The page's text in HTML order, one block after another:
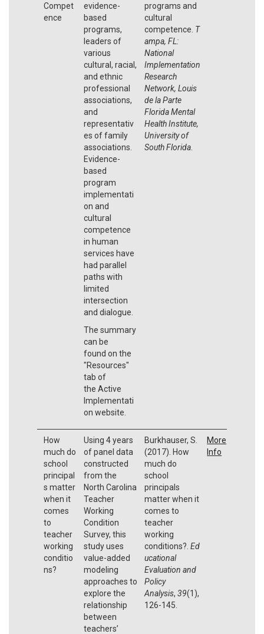
Compet
ence
evidence-
based
programs,
leaders of
various
cultural, racial,
and ethnic
professional
associations,
and
representativ
es of family
associations.
Evidence-
based
program
implementati
on and
cultural
competence
in human
services have
had parallel
paths with
limited
intersection
and dialogue.
The summary
can be
found on the
"Resources"
tab of
the Active
Implementati
on website.
programs and
cultural
competence. T
ampa, FL:
National
Implementation
Research
Network, Louis
de la Parte
Florida Mental
Health Institute,
University of
South Florida.
How
much do
school
principal
s matter
when it
comes
to
teacher
working
conditio
ns?
Using 4 years
of panel data
constructed
from the
North Carolina
Teacher
Working
Condition
Survey, this
study uses
value-added
modeling
approaches to
explore the
relationship
between
teachers’
Burkhauser, S.
(2017). How
much do
school
principals
matter when it
comes to
teacher
working
conditions?. Ed
ucational
Evaluation and
Policy
Analysis, 39(1),
126-145.
More
Info